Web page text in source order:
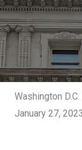
Washington
January 27, 2023